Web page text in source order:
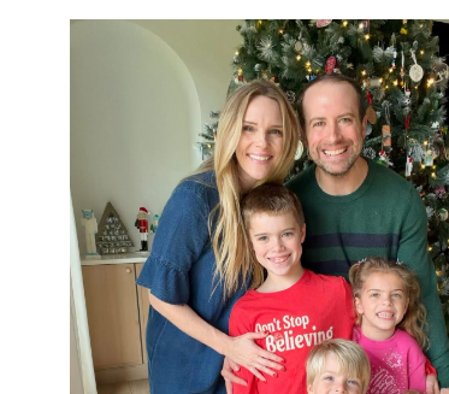
your inbox
Subscribe
We respect your privacy. Unsubscribe